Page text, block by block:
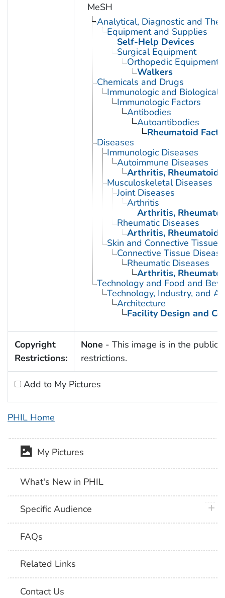
MeSH
Analytical, Diagnostic and
Equipment and Supplies
Self-Help Devices
Surgical Equipment
Orthopedic Equipment
Walkers
Chemicals and Drugs
Immunologic and Biological
Immunologic Factors
Antibodies
Autoantibodies
Rheumatoid
Diseases
Immunologic Diseases
Autoimmune Diseases
Arthritis, Rheumatoid
Musculoskeletal Diseases
Joint Diseases
Arthritis
Arthritis,
Rheumatic Diseases
Arthritis, Rheumatoid
Skin and Connective Tissue
Connective Tissue
Rheumatic Diseases
Arthritis,
Technology and Food and
Technology, Industry, and
Architecture
Facility Design and
Copyright
Restrictions:
None - This image is in the public
restrictions.
Add to My Pictures
PHIL Home
My Pictures
What's New in PHIL
Specific Audience
FAQs
Related Links
Contact Us